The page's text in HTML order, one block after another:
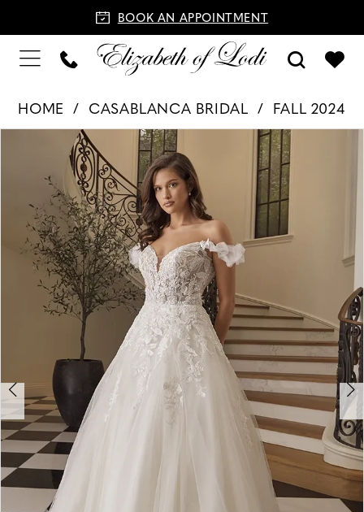
BOOK AN APPOINTMENT
HOME CASABLANCA BRIDAL
FALL 2024
Carousel
PAUSE AUTOPLAY
PREVIOUS SLIDE
NEXT SLIDE
3